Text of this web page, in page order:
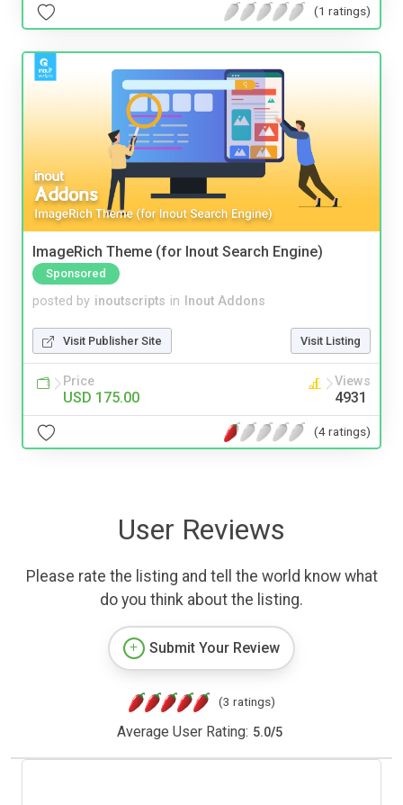
(1 ratings)
ImageRich Theme (for Inout Search Engine)
Sponsored
posted by inoutscripts in Inout Addons
Visit Publisher Site Visit Listing
Price
USD 175.00
Views
4931
(4 ratings)
User Reviews
Please rate the listing and tell the world know what
do you think about the listing.
Submit Your Review
(3 ratings)
Average User Rating: 5.0/5